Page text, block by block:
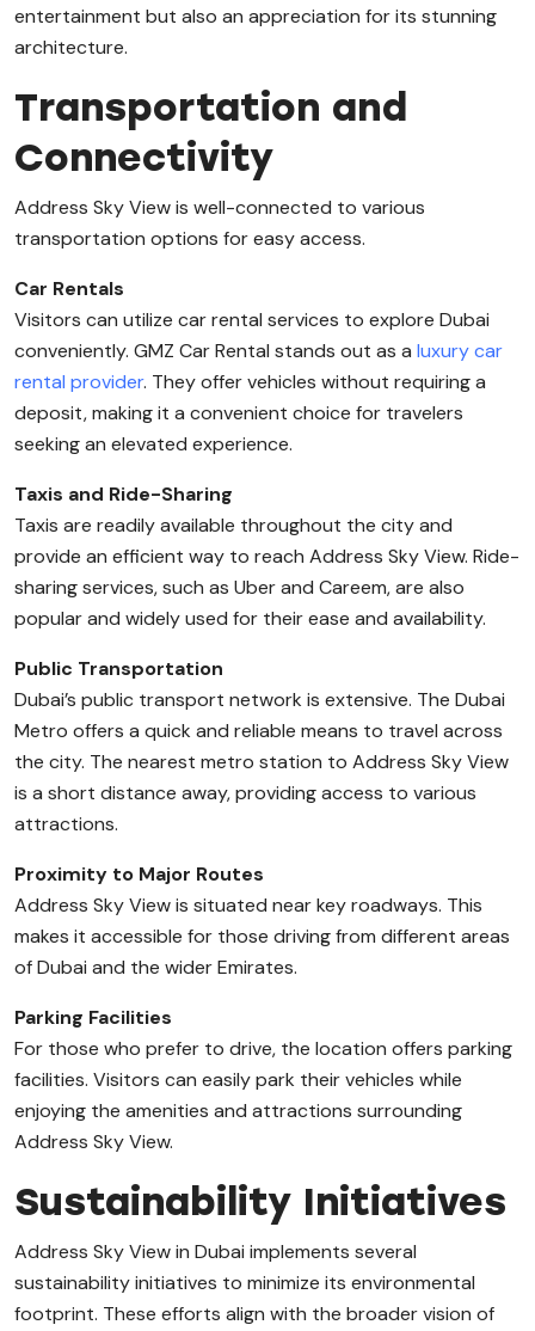
entertainment but also an appreciation for its stunning
architecture.
Transportation and
Connectivity
Address Sky View is well-connected to various
transportation options for easy access.
Car Rentals
Visitors can utilize car rental services to explore Dubai
conveniently. GMZ Car Rental stands out as a luxury car
rental provider. They offer vehicles without requiring a
deposit, making it a convenient choice for travelers
seeking an elevated experience.
Taxis and Ride-Sharing
Taxis are readily available throughout the city and
provide an efficient way to reach Address Sky View. Ride-
sharing services, such as Uber and Careem, are also
popular and widely used for their ease and availability.
Public Transportation
Dubai’s public transport network is extensive. The Dubai
Metro offers a quick and reliable means to travel across
the city. The nearest metro station to Address Sky View
is a short distance away, providing access to various
attractions.
Proximity to Major Routes
Address Sky View is situated near key roadways. This
makes it accessible for those driving from different areas
of Dubai and the wider Emirates.
Parking Facilities
For those who prefer to drive, the location offers parking
facilities. Visitors can easily park their vehicles while
enjoying the amenities and attractions surrounding
Address Sky View.
Sustainability Initiatives
Address Sky View in Dubai implements several
sustainability initiatives to minimize its environmental
footprint. These efforts align with the broader vision of